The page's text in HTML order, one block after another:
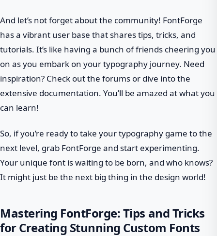
And let’s not forget about the community! FontForge
has a vibrant user base that shares tips, tricks, and
tutorials. It’s like having a bunch of friends cheering you
on as you embark on your typography journey. Need
inspiration? Check out the forums or dive into the
extensive documentation. You’ll be amazed at what you
can learn!
So, if you’re ready to take your typography game to the
next level, grab FontForge and start experimenting.
Your unique font is waiting to be born, and who knows?
It might just be the next big thing in the design world!
Mastering FontForge: Tips and Tricks
for Creating Stunning Custom Fonts